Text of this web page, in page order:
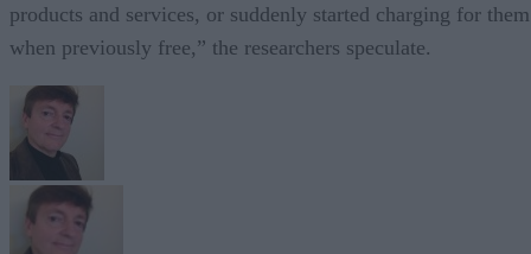
products and services, or suddenly started charging for them
when previously free,” the researchers speculate.